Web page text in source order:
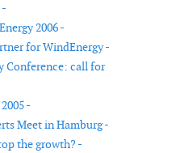
2006 -
for WindEnergy -
Conference: call for
-
Meet in Hamburg -
the growth? -